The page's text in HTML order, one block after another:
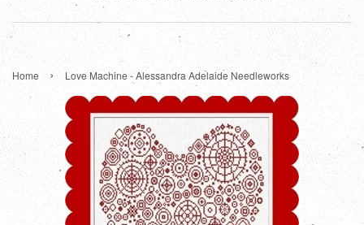
Home › Love Machine - Alessandra Adelaide Needleworks